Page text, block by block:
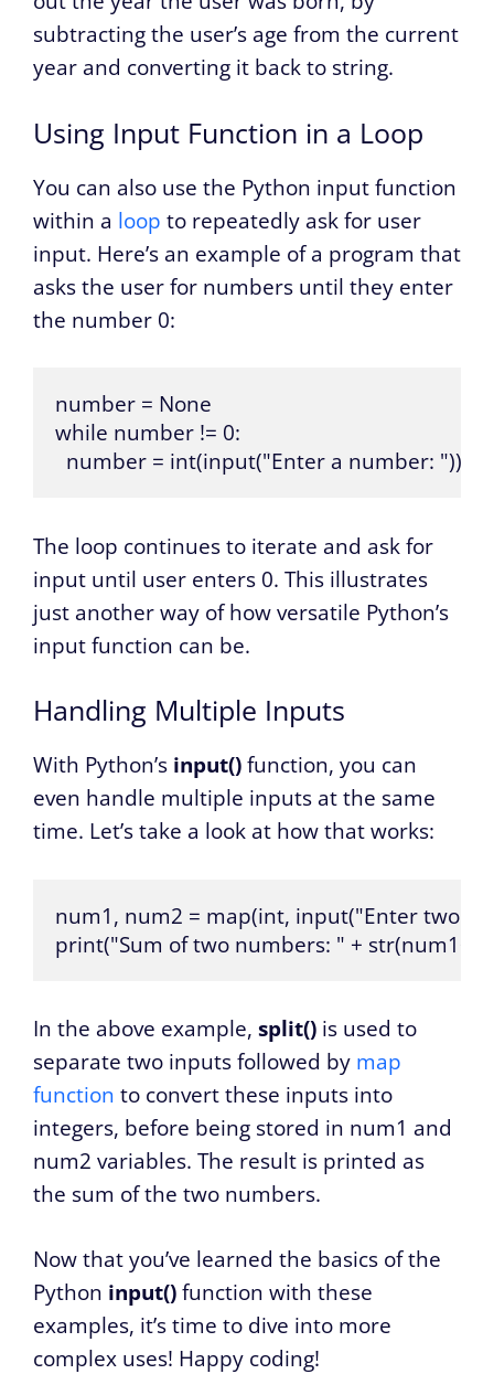
subtracting the user’s age from the current
year and converting it back to string.
Using Input Function in a Loop
You can also use the Python input function
within a loop to repeatedly ask for user
input. Here’s an example of a program that
asks the user for numbers until they enter
the number 0:
number = None
while number != 0:
  number = int(input("Enter a number: "))
The loop continues to iterate and ask for
input until user enters 0. This illustrates
just another way of how versatile Python’s
input function can be.
Handling Multiple Inputs
With Python’s input()function, you can
even handle multiple inputs at the same
time. Let’s take a look at how that works:
num1, num2 = map(int, input("Enter two
print("Sum of two numbers: " +
In the above example, split() is used to
separate two inputs followed by map
function to convert these inputs into
integers, before being stored in num1 and
num2 variables. The result is printed as
the sum of the two numbers.
Now that you’ve learned the basics of the
Python input()function with these
examples, it’s time to dive into more
complex uses! Happy coding!